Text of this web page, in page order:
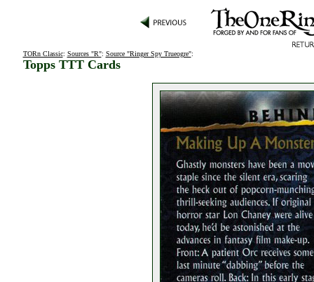
TORn Classic: Sources "R": Source "Ringer Spy Trueogre":
Topps TTT Cards